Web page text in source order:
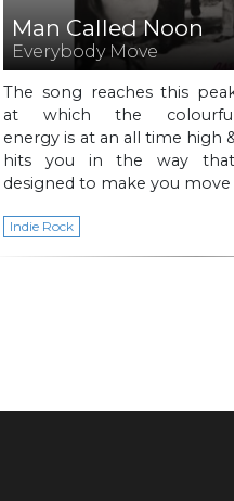
Man Called Noon
Everybody Move
The song reaches this
at which the
energy is at an all time high
hits you in the way
designed to make you move
Indie Rock